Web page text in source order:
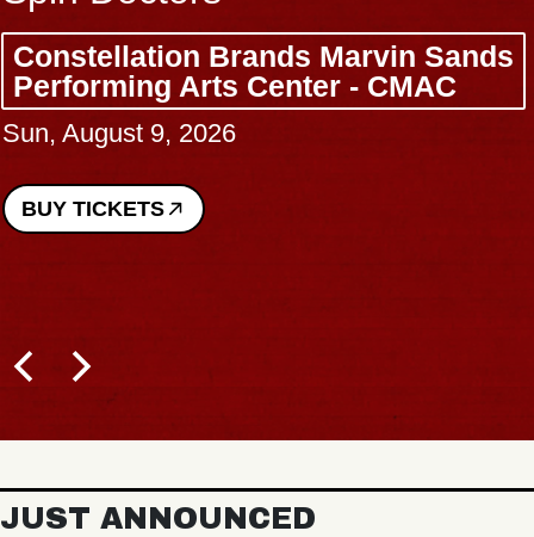
Constellation Brands Marvin Sands
Performing Arts Center - CMAC
Sun, August 9, 2026
BUY TICKETS
JUST ANNOUNCED